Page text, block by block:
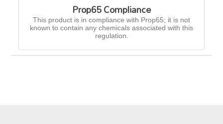
Prop65 Compliance
This product is in compliance with Prop65; it is not
known to contain any chemicals associated with this
regulation.